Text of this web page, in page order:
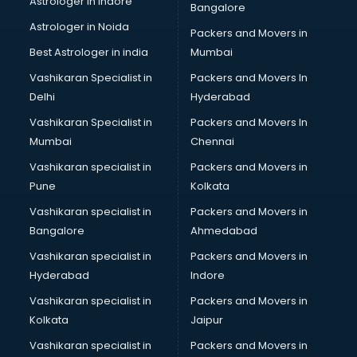
Block Chain services in ongole
Blouse Designers services in ongole
BMW On Rent services in ongole
Boat Service Center services in ongole
Body to Body Massage services in ongole
Body to body massage at home services in ongole
Book printing services in ongole
Bookkeeping services in ongole
Boutiques services in ongole
BPO services in ongole
BreakFast services in ongole
Bridal Jewellery on Rent services in ongole
Bridal Lehenga on Rent services in ongole
Bridal Makeup Artist services in ongole
Bridal Mehendi Artists services in ongole
Broadband Internet Service Providers services in ongole
Brochure Printing services in ongole
Astrologer in Noida
Best Astrologer in india
Vashikaran Specialist in
Delhi
Vashikaran Specialist in
Mumbai
Vashikaran specialist in
Pune
Vashikaran specialist in
Bangalore
Vashikaran specialist in
Hyderabad
Vashikaran specialist in
Kolkata
Vashikaran specialist in
Bangalore
Packers and Movers in
Mumbai
Packers and Movers In
Hyderabad
Packers and Movers In
Chennai
Packers and Movers in
Kolkata
Packers and Movers in
Ahmedabad
Packers and Movers in
Indore
Packers and Movers in
Jaipur
Packers and Movers in